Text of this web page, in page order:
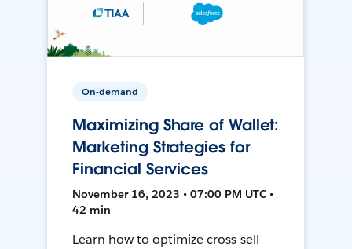
On-demand
Maximizing Share of Wallet:
Marketing Strategies for
Financial Services
November 16, 2023 • 07:00 PM UTC •
42 min
Learn how to optimize cross-sell